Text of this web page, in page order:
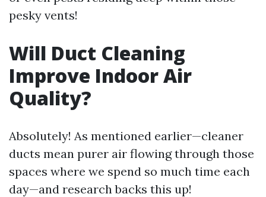
pesky vents!
Will Duct Cleaning
Improve Indoor Air
Quality?
Absolutely! As mentioned earlier—cleaner
ducts mean purer air flowing through those
spaces where we spend so much time each
day—and research backs this up!